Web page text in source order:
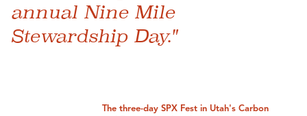
annual Nine Mile
Stewardship Day."
The three-day SPX Fest in Utah's Carbon